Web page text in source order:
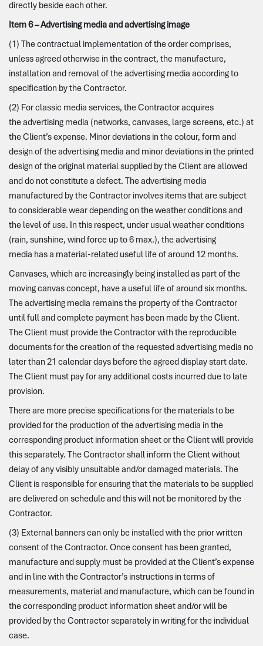
directly beside each other.
Item 6 – Advertising media and advertising image
(1) The contractual implementation of the order comprises,
unless agreed otherwise in the contract, the manufacture,
installation and removal of the advertising media according to
specification by the Contractor.
(2) For classic media services, the Contractor acquires
the advertising media (networks, canvases, large screens, etc.) at
the Client’s expense. Minor deviations in the colour, form and
design of the advertising media and minor deviations in the printed
design of the original material supplied by the Client are allowed
and do not constitute a defect. The advertising media
manufactured by the Contractor involves items that are subject
to considerable wear depending on the weather conditions and
the level of use. In this respect, under usual weather conditions
(rain, sunshine, wind force up to 6 max.), the advertising
media has a material-related useful life of around 12 months.
Canvases, which are increasingly being installed as part of the
moving canvas concept, have a useful life of around six months.
The advertising media remains the property of the Contractor
until full and complete payment has been made by the Client.
The Client must provide the Contractor with the reproducible
documents for the creation of the requested advertising media no
later than 21 calendar days before the agreed display start date.
The Client must pay for any additional costs incurred due to late
provision.
There are more precise specifications for the materials to be
provided for the production of the advertising media in the
corresponding product information sheet or the Client will provide
this separately. The Contractor shall inform the Client without
delay of any visibly unsuitable and/or damaged materials. The
Client is responsible for ensuring that the materials to be supplied
are delivered on schedule and this will not be monitored by the
Contractor.
(3) External banners can only be installed with the prior written
consent of the Contractor. Once consent has been granted,
manufacture and supply must be provided at the Client’s expense
and in line with the Contractor’s instructions in terms of
measurements, material and manufacture, which can be found in
the corresponding product information sheet and/or will be
provided by the Contractor separately in writing for the individual
case.